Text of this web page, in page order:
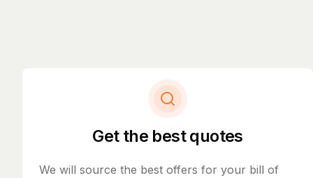
Get the best quotes
We will source the best offers for your bill of